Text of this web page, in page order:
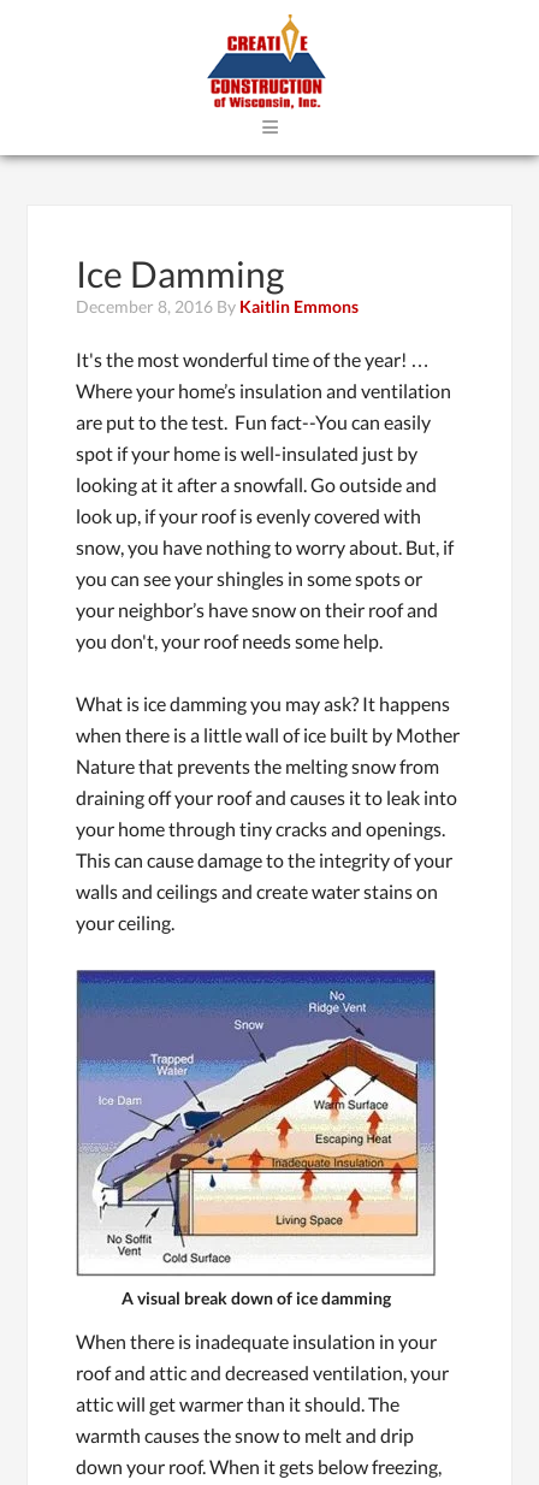
≡
Ice Damming
December 8, 2016 By Kaitlin Emmons
It's the most wonderful time of the year! …
Where your home’s insulation and ventilation
are put to the test. Fun fact--You can easily
spot if your home is well-insulated just by
looking at it after a snowfall. Go outside and
look up, if your roof is evenly covered with
snow, you have nothing to worry about. But, if
you can see your shingles in some spots or
your neighbor’s have snow on their roof and
you don't, your roof needs some help.
What is ice damming you may ask? It happens
when there is a little wall of ice built by Mother
Nature that prevents the melting snow from
draining off your roof and causes it to leak into
your home through tiny cracks and openings.
This can cause damage to the integrity of your
walls and ceilings and create water stains on
your ceiling.
A visual break down of ice damming
When there is inadequate insulation in your
roof and attic and decreased ventilation, your
attic will get warmer than it should. The
warmth causes the snow to melt and drip
down your roof. When it gets below freezing,